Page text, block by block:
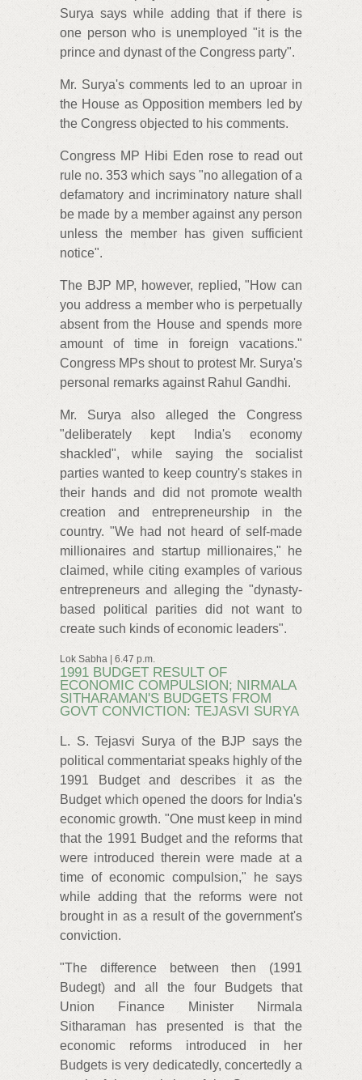
Surya says while adding that if there is
one person who is unemployed "it is the
prince and dynast of the Congress party".
Mr. Surya's comments led to an uproar in
the House as Opposition members led by
the Congress objected to his comments.
Congress MP Hibi Eden rose to read out
rule no. 353 which says "no allegation of a
defamatory and incriminatory nature shall
be made by a member against any person
unless the member has given sufficient
notice".
The BJP MP, however, replied, "How can
you address a member who is perpetually
absent from the House and spends more
amount of time in foreign vacations."
Congress MPs shout to protest Mr. Surya's
personal remarks against Rahul Gandhi.
Mr. Surya also alleged the Congress
"deliberately kept India's economy
shackled", while saying the socialist
parties wanted to keep country's stakes in
their hands and did not promote wealth
creation and entrepreneurship in the
country. "We had not heard of self-made
millionaires and startup millionaires," he
claimed, while citing examples of various
entrepreneurs and alleging the "dynasty-
based political parities did not want to
create such kinds of economic leaders".
Lok Sabha | 6.47 p.m.
1991 BUDGET RESULT OF
ECONOMIC COMPULSION; NIRMALA
SITHARAMAN'S BUDGETS FROM
GOVT CONVICTION: TEJASVI SURYA
L. S. Tejasvi Surya of the BJP says the
political commentariat speaks highly of the
1991 Budget and describes it as the
Budget which opened the doors for India's
economic growth. "One must keep in mind
that the 1991 Budget and the reforms that
were introduced therein were made at a
time of economic compulsion," he says
while adding that the reforms were not
brought in as a result of the government's
conviction.
"The difference between then (1991
Budegt) and all the four Budgets that
Union Finance Minister Nirmala
Sitharaman has presented is that the
economic reforms introduced in her
Budgets is very dedicatedly, concertedly a